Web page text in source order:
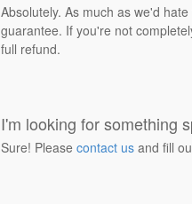
Absolutely. As much as we'd
guarantee. If you're not
full refund.
I'm looking for something
Sure! Please contact us and fill